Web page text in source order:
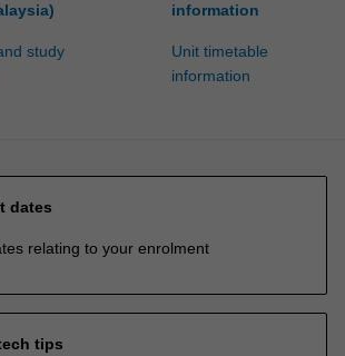
study
information
Unit timetable
information
dates
relating to your enrolment
tips